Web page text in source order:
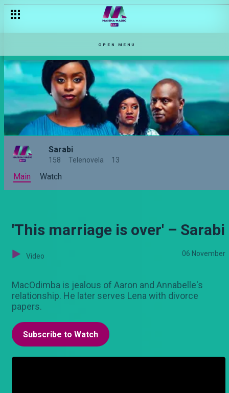
OPEN MENU
Sarabi
158 Telenovela 13
Main Watch
'This marriage is over' – Sarabi
Video 06 November
MacOdimba is jealous of Aaron and Annabelle's
relationship. He later serves Lena with divorce
papers.
Subscribe to Watch
'She has to go!' – Sarabi